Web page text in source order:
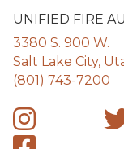
UNIFIED FIRE
3380 S. 900 W.
Salt Lake City,
(801) 743-7200